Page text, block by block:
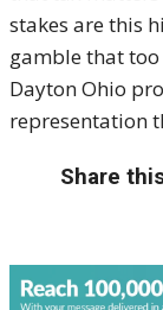
stakes are this
gamble that
Dayton Ohio
representation
Share